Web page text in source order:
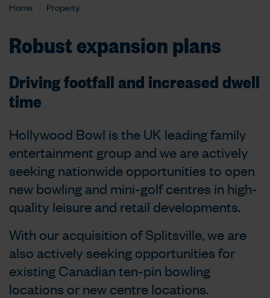
Home Property
Robust expansion plans
Driving footfall and increased dwell
time
Hollywood Bowl is the UK leading family
entertainment group and we are actively
seeking nationwide opportunities to open
new bowling and mini-golf centres in high-
quality leisure and retail developments.
With our acquisition of Splitsville, we are
also actively seeking opportunities for
existing Canadian ten-pin bowling
locations or new centre locations.